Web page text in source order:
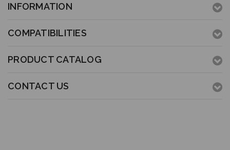
INFORMATION
COMPATIBILITIES
PRODUCT CATALOG
CONTACT US